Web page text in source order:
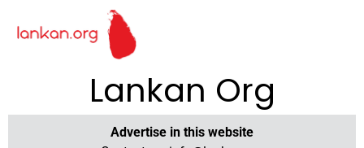
Lankan Org
Advertise in this website